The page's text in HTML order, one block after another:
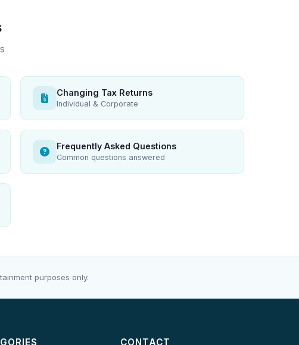
Changing Tax Returns
Individual & Corporate
Frequently Asked Questions
Common questions answered
purposes only.
CONTACT